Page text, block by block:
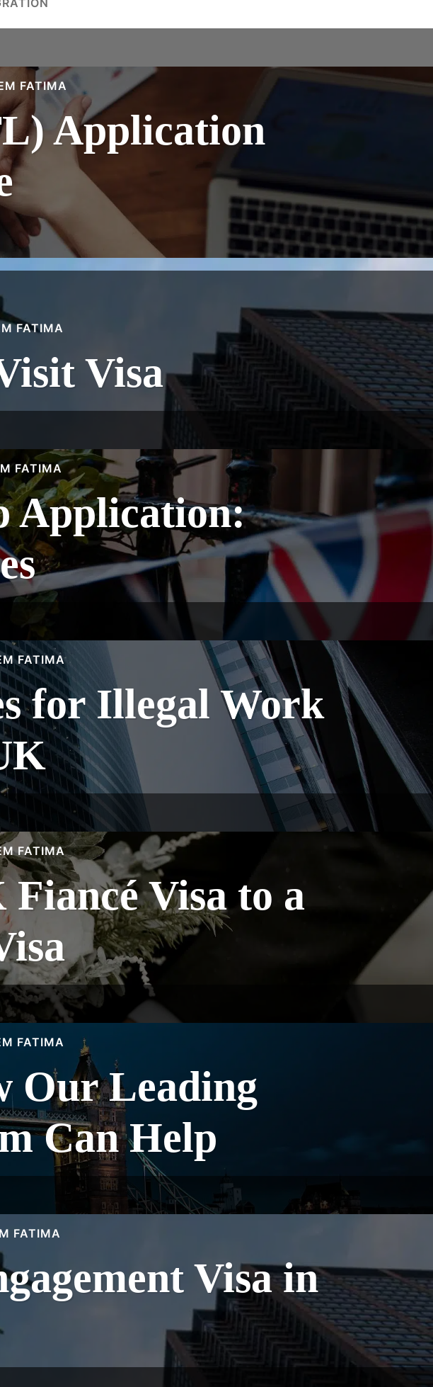
FATIMA
Application
FATIMA
Visa
FATIMA
Application:
FATIMA
for Illegal Work
FATIMA
Visa to a
FATIMA
Our Leading
Can Help
FATIMA
Visa in